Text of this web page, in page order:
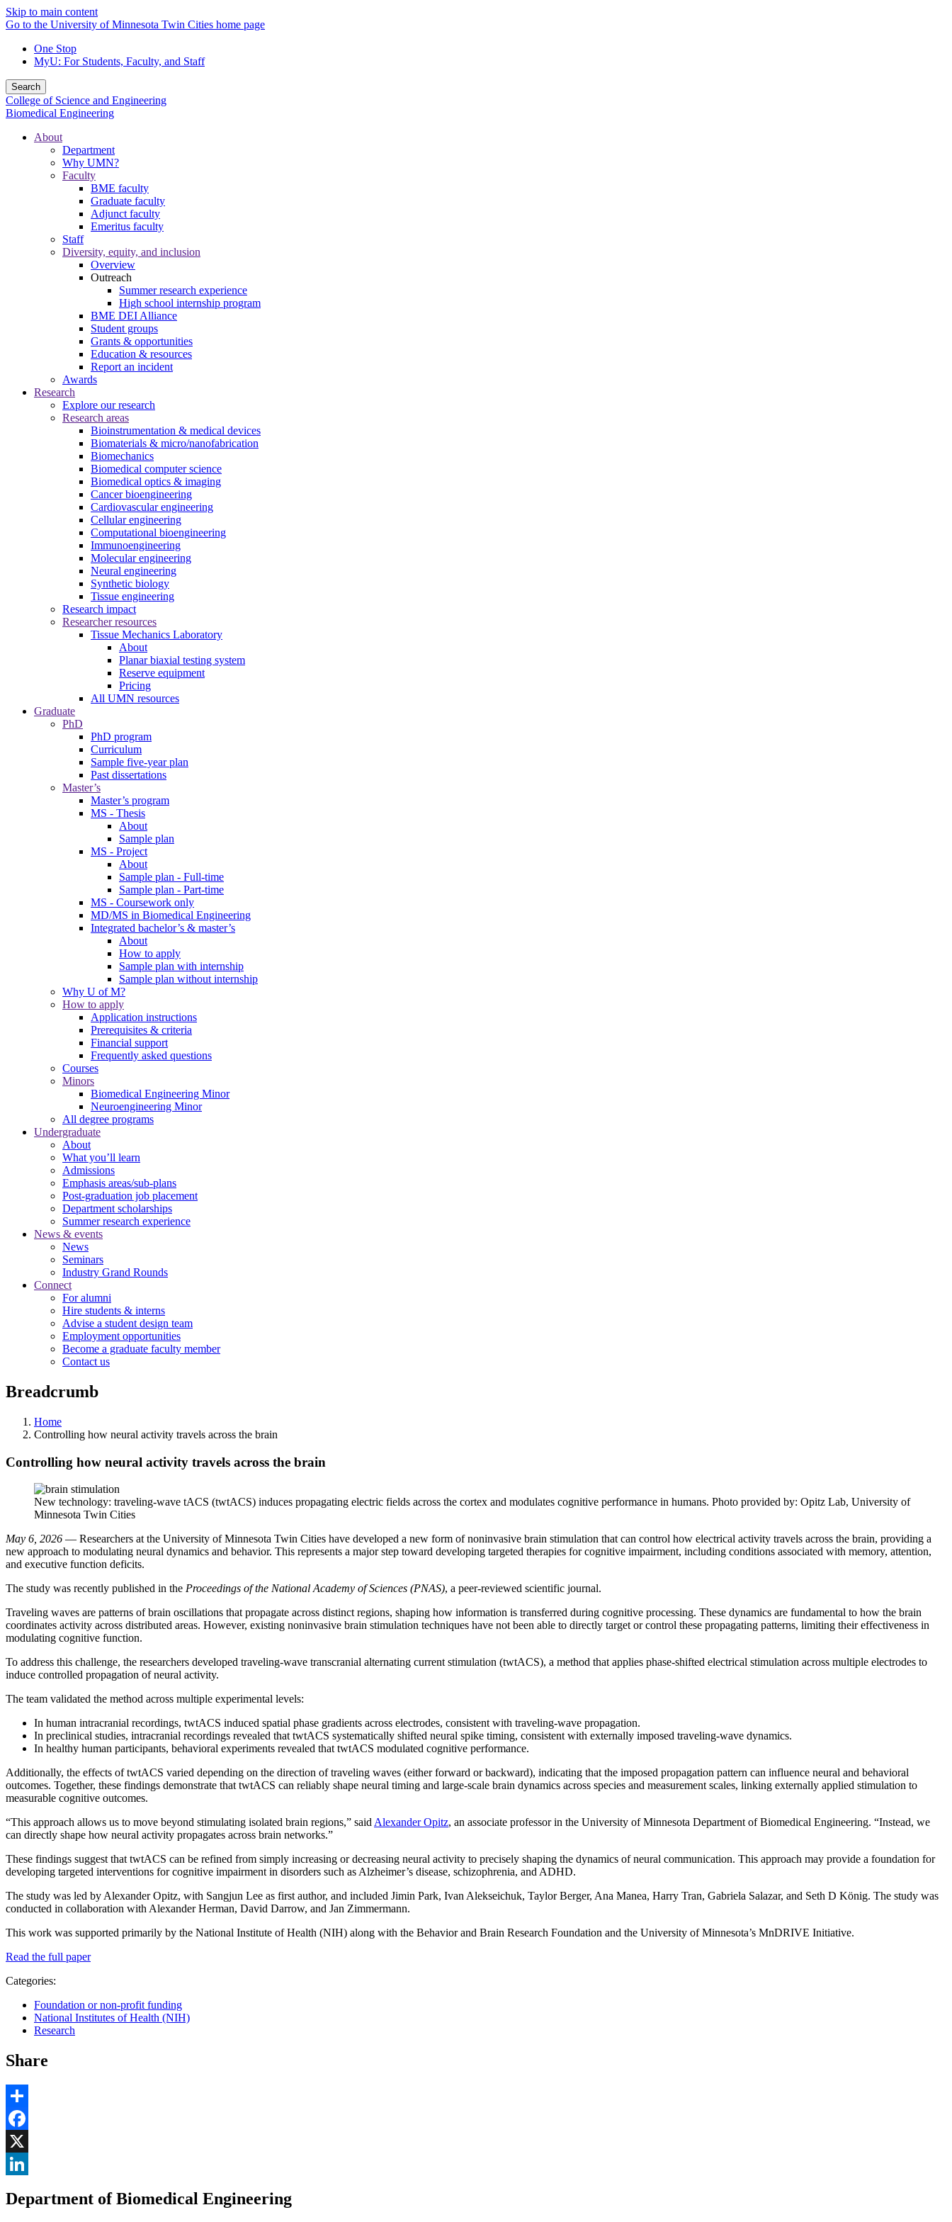
Skip to main content
Go to the University of Minnesota Twin Cities home page
One Stop
MyU: For Students, Faculty, and Staff
Search
College of Science and Engineering
Biomedical Engineering
About
Department
Why UMN?
Faculty
BME faculty
Graduate faculty
Adjunct faculty
Emeritus faculty
Staff
Diversity, equity, and inclusion
Overview
Outreach
Summer research experience
High school internship program
BME DEI Alliance
Student groups
Grants & opportunities
Education & resources
Report an incident
Awards
Research
Explore our research
Research areas
Bioinstrumentation & medical devices
Biomaterials & micro/nanofabrication
Biomechanics
Biomedical computer science
Biomedical optics & imaging
Cancer bioengineering
Cardiovascular engineering
Cellular engineering
Computational bioengineering
Immunoengineering
Molecular engineering
Neural engineering
Synthetic biology
Tissue engineering
Research impact
Researcher resources
Tissue Mechanics Laboratory
About
Planar biaxial testing system
Reserve equipment
Pricing
All UMN resources
Graduate
PhD
PhD program
Curriculum
Sample five-year plan
Past dissertations
Master’s
Master’s program
MS - Thesis
About
Sample plan
MS - Project
About
Sample plan - Full-time
Sample plan - Part-time
MS - Coursework only
MD/MS in Biomedical Engineering
Integrated bachelor’s & master’s
About
How to apply
Sample plan with internship
Sample plan without internship
Why U of M?
How to apply
Application instructions
Prerequisites & criteria
Financial support
Frequently asked questions
Courses
Minors
Biomedical Engineering Minor
Neuroengineering Minor
All degree programs
Undergraduate
About
What you’ll learn
Admissions
Emphasis areas/sub-plans
Post-graduation job placement
Department scholarships
Summer research experience
News & events
News
Seminars
Industry Grand Rounds
Connect
For alumni
Hire students & interns
Advise a student design team
Employment opportunities
Become a graduate faculty member
Contact us
Breadcrumb
Home
Controlling how neural activity travels across the brain
Controlling how neural activity travels across the brain
New technology: traveling-wave tACS (twtACS) induces propagating electric fields across the cortex and modulates cognitive performance in humans. Photo provided by: Opitz Lab, University of
Minnesota Twin Cities
May 6, 2026 — Researchers at the University of Minnesota Twin Cities have developed a new form of noninvasive brain stimulation that can control how electrical activity travels across the brain, providing a
new approach to modulating neural dynamics and behavior. This represents a major step toward developing targeted therapies for cognitive impairment, including conditions associated with memory, attention,
and executive function deficits.
The study was recently published in the Proceedings of the National Academy of Sciences (PNAS), a peer-reviewed scientific journal.
Traveling waves are patterns of brain oscillations that propagate across distinct regions, shaping how information is transferred during cognitive processing. These dynamics are fundamental to how the brain
coordinates activity across distributed areas. However, existing noninvasive brain stimulation techniques have not been able to directly target or control these propagating patterns, limiting their effectiveness in
modulating cognitive function.
To address this challenge, the researchers developed traveling-wave transcranial alternating current stimulation (twtACS), a method that applies phase-shifted electrical stimulation across multiple electrodes to
induce controlled propagation of neural activity.
The team validated the method across multiple experimental levels:
In human intracranial recordings, twtACS induced spatial phase gradients across electrodes, consistent with traveling-wave propagation.
In preclinical studies, intracranial recordings revealed that twtACS systematically shifted neural spike timing, consistent with externally imposed traveling-wave dynamics.
In healthy human participants, behavioral experiments revealed that twtACS modulated cognitive performance.
Additionally, the effects of twtACS varied depending on the direction of traveling waves (either forward or backward), indicating that the imposed propagation pattern can influence neural and behavioral
outcomes. Together, these findings demonstrate that twtACS can reliably shape neural timing and large-scale brain dynamics across species and measurement scales, linking externally applied stimulation to
measurable cognitive outcomes.
“This approach allows us to move beyond stimulating isolated brain regions,” said Alexander Opitz, an associate professor in the University of Minnesota Department of Biomedical Engineering. “Instead, we
can directly shape how neural activity propagates across brain networks.”
These findings suggest that twtACS can be refined from simply increasing or decreasing neural activity to precisely shaping the dynamics of neural communication. This approach may provide a foundation for
developing targeted interventions for cognitive impairment in disorders such as Alzheimer’s disease, schizophrenia, and ADHD.
The study was led by Alexander Opitz, with Sangjun Lee as first author, and included Jimin Park, Ivan Alekseichuk, Taylor Berger, Ana Manea, Harry Tran, Gabriela Salazar, and Seth D König. The study was
conducted in collaboration with Alexander Herman, David Darrow, and Jan Zimmermann.
This work was supported primarily by the National Institute of Health (NIH) along with the Behavior and Brain Research Foundation and the University of Minnesota’s MnDRIVE Initiative.
Read the full paper
Categories:
Foundation or non-profit funding
National Institutes of Health (NIH)
Research
Share
Share
Facebook
, opens in new window
X
, opens in new window
Department of Biomedical Engineering